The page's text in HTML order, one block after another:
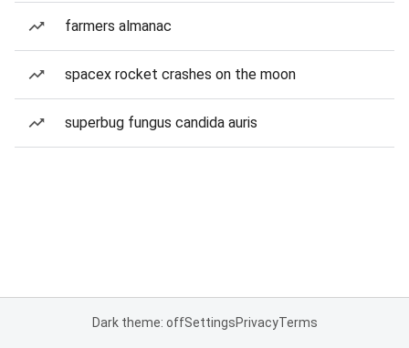
farmers almanac
spacex rocket crashes on the moon
superbug fungus candida auris
Dark theme: offSettingsPrivacyTerms